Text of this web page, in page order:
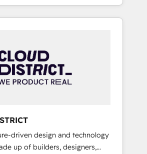
Year 2024. • Organizer of
marketing & tech global
and with impact.
をする会社
を共通基盤に、AIエージェントを
ィブ・エージェンシーです。事業
会社・部門が分立する組織で、デ
ロセスのサイロ化を、CRMを軸と
える化・自動化まで。全Hub統合
質設計、グループ横断のCRM統
ト組織構築
driven design and technology
up of builders, designers,